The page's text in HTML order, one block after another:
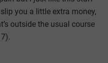
you a little extra money,
outside the usual course